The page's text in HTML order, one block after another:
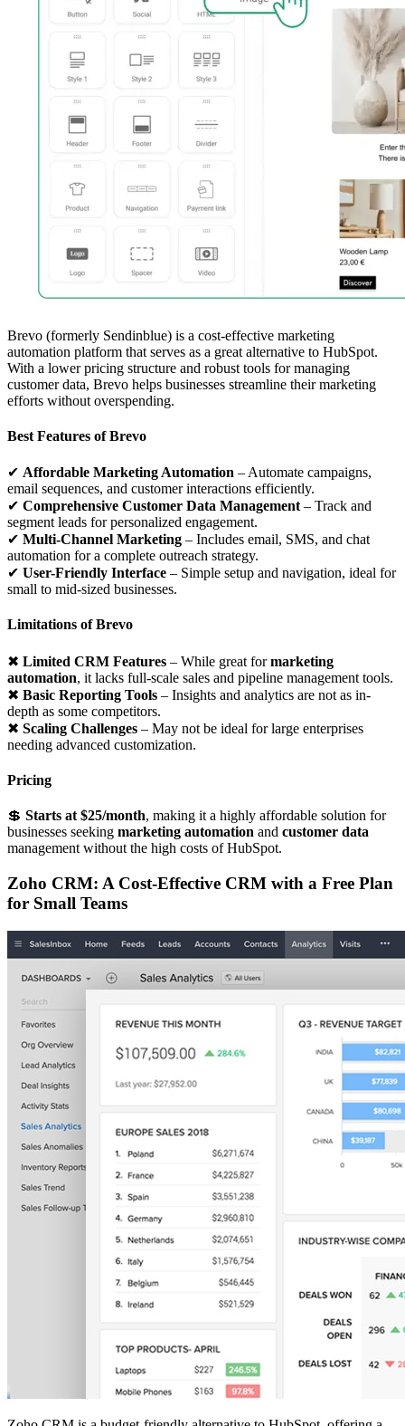
Brevo (formerly Sendinblue) is a cost-effective marketing
automation platform that serves as a great alternative to HubSpot.
With a lower pricing structure and robust tools for managing
customer data, Brevo helps businesses streamline their marketing
efforts without overspending.
Best Features of Brevo
✔ Affordable Marketing Automation – Automate campaigns,
email sequences, and customer interactions efficiently.
✔ Comprehensive Customer Data Management – Track and
segment leads for personalized engagement.
✔ Multi-Channel Marketing – Includes email, SMS, and chat
automation for a complete outreach strategy.
✔ User-Friendly Interface – Simple setup and navigation, ideal for
small to mid-sized businesses.
Limitations of Brevo
✖ Limited CRM Features – While great formarketing
automation, it lacks full-scale sales and pipeline management tools.
✖ Basic Reporting Tools – Insights and analytics are not as in-
depth as some competitors.
✖ Scaling Challenges – May not be ideal for large enterprises
needing advanced customization.
Pricing
💲 Starts at $25/month, making it a highly affordable solution for
businesses seeking marketing automation and customer data
management without the high costs of HubSpot.
Zoho CRM: A Cost-Effective CRM with a Free Plan
for Small Teams